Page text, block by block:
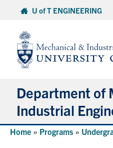
content
U of T ENGINEERING
Department of
Industrial
About
Home » Programs »